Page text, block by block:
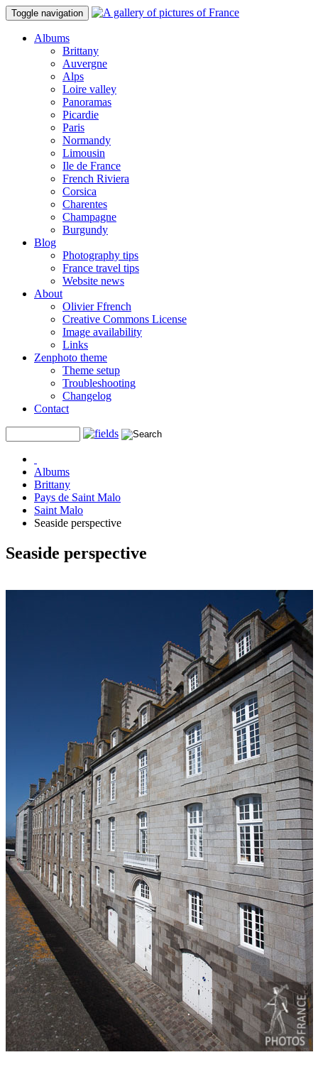
Toggle navigation
Albums
Brittany
Auvergne
Alps
Loire valley
Panoramas
Picardie
Paris
Normandy
Limousin
Ile de France
French Riviera
Corsica
Charentes
Champagne
Burgundy
Blog
Photography tips
France travel tips
Website news
About
Olivier Ffrench
Creative Commons License
Image availability
Links
Zenphoto theme
Theme setup
Troubleshooting
Changelog
Contact
Albums
Brittany
Pays de Saint Malo
Saint Malo
Seaside perspective
Seaside perspective